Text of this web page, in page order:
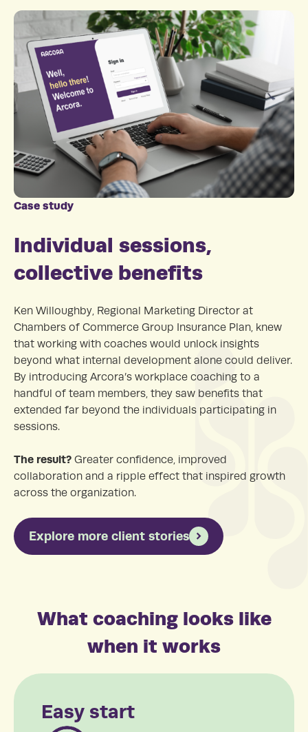
Case study
Individual sessions,
collective benefits
Ken Willoughby, Regional Marketing Director at
Chambers of Commerce Group Insurance Plan, knew
that working with coaches would unlock insights
beyond what internal development alone could deliver.
By introducing Arcora’s workplace coaching to a
handful of team members, they saw benefits that
extended far beyond the individuals participating in
sessions.
The result? Greater confidence, improved
collaboration and a ripple effect that inspired growth
across the organization.
Explore more client stories
What coaching looks like
when it works
Easy start